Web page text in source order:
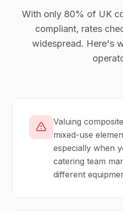
With only 80% of UK
compliant, rates
widespread. Here's
Valuing
mixed-use
especially when
catering team
different